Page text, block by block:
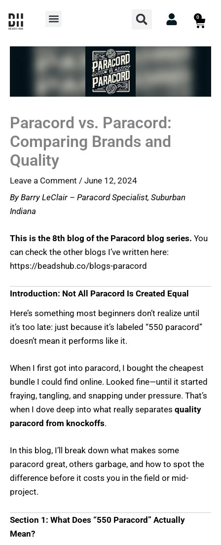
Menu Search
0
Cart
Paracord vs. Paracord:
Comparing Brands and
Quality
Leave a Comment / June 12, 2024
By Barry LeClair – Paracord Specialist, Suburban
Indiana
This is the 8th blog of the Paracord blog series. You
can check the other blogs I’ve written here:
https://beadshub.co/blogs-paracord
Introduction: Not All Paracord Is Created Equal
Here’s something most beginners don’t realize until
it’s too late: just because it’s labeled “550 paracord”
doesn’t mean it performs like it.
When I first got into paracord, I bought the cheapest
bundle I could find online. Looked fine—until it started
fraying, tangling, and snapping under pressure. That’s
when I dove deep into what really separates quality
paracord from knockoffs.
In this blog, I’ll break down what makes some
paracord great, others garbage, and how to spot the
difference before it costs you in the field or mid-
project.
Section 1: What Does “550 Paracord” Actually
Mean?